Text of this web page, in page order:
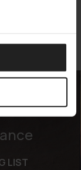
LIST